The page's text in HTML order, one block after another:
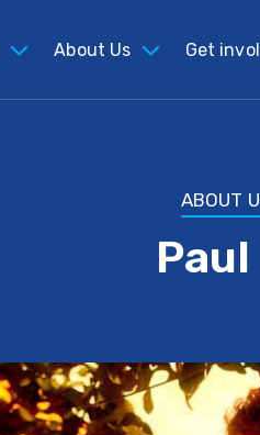
About Us Get
ABOUT